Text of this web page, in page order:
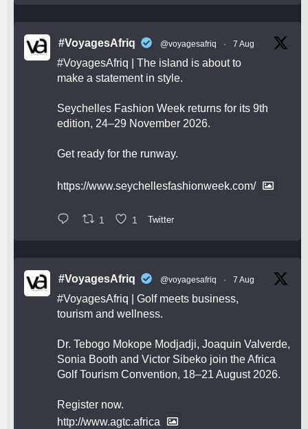
#VoyagesAfriq @voyagesafriq · 7 Aug
#VoyagesAfriq | The island is about to
make a statement in style.
Seychelles Fashion Week returns for its 9th
edition, 24–29 November 2026.
Get ready for the runway.
https://www.seychellesfashionweek.com/
1 1 Twitter
#VoyagesAfriq @voyagesafriq · 7 Aug
#VoyagesAfriq | Golf meets business,
tourism and wellness.
Dr. Tebogo Mokope Modjadji, Joaquin Valverde,
Sonia Booth and Victor Sibeko join the Africa
Golf Tourism Convention, 18–21 August 2026.
Register now.
http://www.agtc.africa